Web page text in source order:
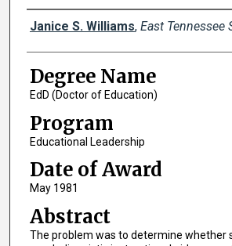
Author
Janice S. Williams, East Tennessee
Degree Name
EdD (Doctor of Education)
Program
Educational Leadership
Date of Award
May 1981
Abstract
The problem was to determine whether